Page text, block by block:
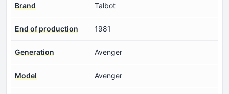
Brand Talbot
End of production 1981
Generation Avenger
Model Avenger